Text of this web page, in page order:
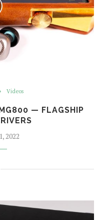
Videos
— FLAGSHIP
2022